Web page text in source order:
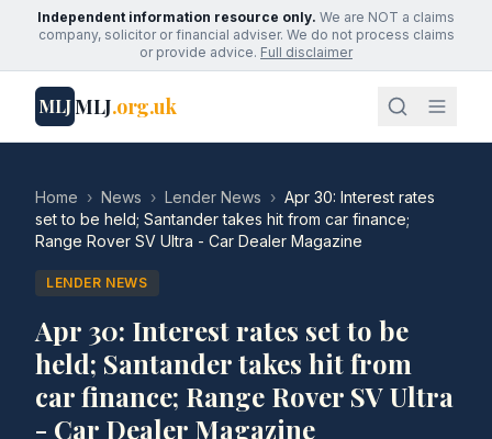
Independent information resource only. We are NOT a claims
company, solicitor or financial adviser. We do not process claims
or provide advice. Full disclaimer
MLJMLJ.org.uk
Home › News › Lender News › Apr 30: Interest rates
set to be held; Santander takes hit from car finance;
Range Rover SV Ultra - Car Dealer Magazine
LENDER NEWS
Apr 30: Interest rates set to be
held; Santander takes hit from
car finance; Range Rover SV Ultra
- Car Dealer Magazine